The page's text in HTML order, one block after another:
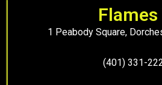
Flames
1 Peabody Square,
(401) 331-